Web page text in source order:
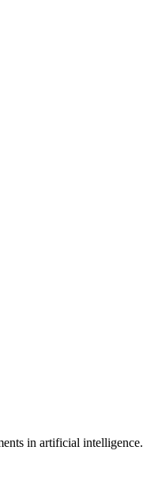
in artificial intelligence.